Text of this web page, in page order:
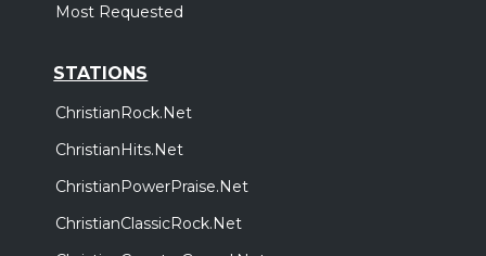
Most Requested
STATIONS
ChristianRock.Net
ChristianHits.Net
ChristianPowerPraise.Net
ChristianClassicRock.Net